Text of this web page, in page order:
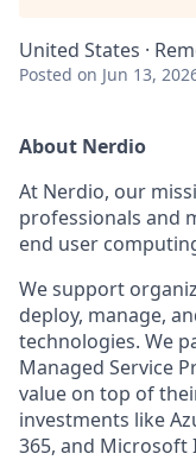
United States ·
Posted on Jun 13,
About Nerdio
At Nerdio, our
professionals and
end user
We support
deploy, manage,
technologies. We
Managed Service
value on top of
investments like
365, and Microsoft